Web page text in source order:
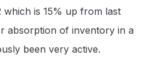
is 15% up from last
absorption of inventory in a
been very active.